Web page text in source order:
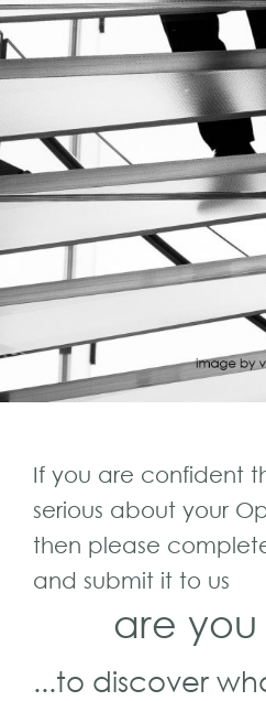
If you are confident
serious about your
then please
and submit it to us
are
...to discover